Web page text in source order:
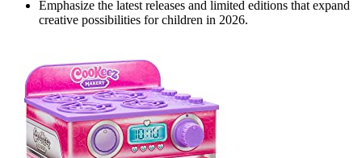
Emphasize the latest releases and limited editions that expand
creative possibilities for children in 2026.